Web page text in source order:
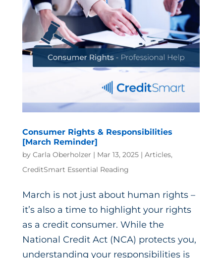
Consumer Rights & Responsibilities
[March Reminder]
by Carla Oberholzer | Mar 13, 2025| Articles,
CreditSmart Essential Reading
March is not just about human rights –
it’s also a time to highlight your rights
as a credit consumer. While the
National Credit Act (NCA) protects you,
understanding your responsibilities is